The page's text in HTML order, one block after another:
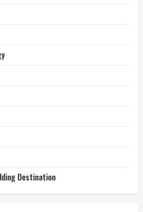
Destination